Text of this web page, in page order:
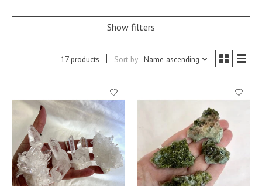
Show filters
17 products Sort by Name ascending